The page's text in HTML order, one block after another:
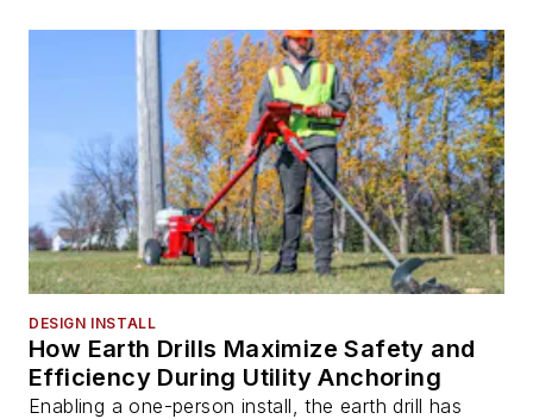
DESIGN INSTALL
How Earth Drills Maximize Safety and
Efficiency During Utility Anchoring
Enabling a one-person install, the earth drill has